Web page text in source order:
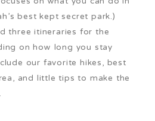
best kept secret park.)
three itineraries for the
on how long you stay
our favorite hikes, best
and little tips to make the